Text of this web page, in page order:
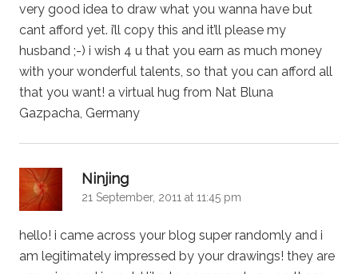
very good idea to draw what you wanna have but
cant afford yet. i’ll copy this and it’ll please my
husband ;-) i wish 4 u that you earn as much money
with your wonderful talents, so that you can afford all
that you want! a virtual hug from Nat Bluna
Gazpacha, Germany
Ninjing
21 September, 2011 at 11:45 pm
hello! i came across your blog super randomly and i
am legitimately impressed by your drawings! they are